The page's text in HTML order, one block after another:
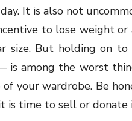
It is also not
to lose weight
size. But holding on
is among the worst
of your wardrobe. Be
is time to sell or donate